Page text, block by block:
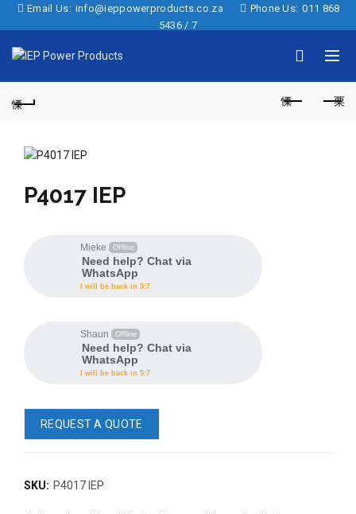
Email Us: info@ieppowerproducts.co.za Phone Us: 011 868
5436 / 7
P4017 IEP
Mieke Offline
Need help? Chat via
WhatsApp
I will be back in 5:7
Shaun Offline
Need help? Chat via
WhatsApp
I will be back in 5:7
REQUEST A QUOTE
SKU: P4017 IEP